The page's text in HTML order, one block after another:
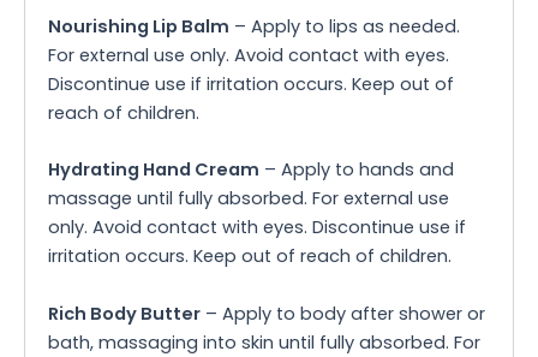
Nourishing Lip Balm – Apply to lips as needed.
For external use only. Avoid contact with eyes.
Discontinue use if irritation occurs. Keep out of
reach of children.
Hydrating Hand Cream – Apply to hands and
massage until fully absorbed. For external use
only. Avoid contact with eyes. Discontinue use if
irritation occurs. Keep out of reach of children.
Rich Body Butter– Apply to body after shower or
bath, massaging into skin until fully absorbed. For